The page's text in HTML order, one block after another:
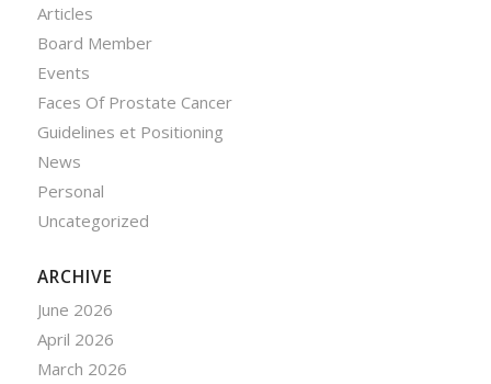
Articles
Board Member
Events
Faces Of Prostate Cancer
Guidelines et Positioning
News
Personal
Uncategorized
ARCHIVE
June 2026
April 2026
March 2026